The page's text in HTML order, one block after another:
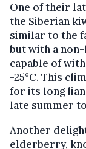
One of their
the Siberian
similar to the
but with a
capable of
-25°C. This
for its long
late summer
Another
elderberry,